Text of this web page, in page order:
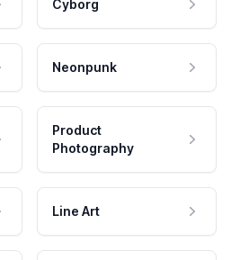
Cyborg
Neonpunk
Product
Photography
Line Art